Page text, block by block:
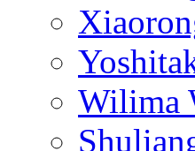
Wilima